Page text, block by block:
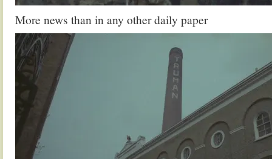
More news than in any other daily paper